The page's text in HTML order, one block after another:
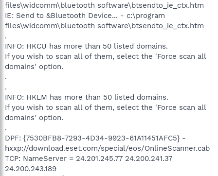
files\widcomm\bluetooth software\btsendto_ie_ctx.htm
IE: Send to &Bluetooth Device... - c:\program
files\widcomm\bluetooth software\btsendto_ie_ctx.htm
.
INFO: HKCU has more than 50 listed domains.
If you wish to scan all of them, select the 'Force scan all
domains' option.
.
.
INFO: HKLM has more than 50 listed domains.
If you wish to scan all of them, select the 'Force scan all
domains' option.
.
DPF: {7530BFB8-7293-4D34-9923-61A11451AFC5} -
hxxp://download.eset.com/special/eos/OnlineScanner.cab
TCP: NameServer = 24.201.245.77 24.200.241.37
24.200.243.189